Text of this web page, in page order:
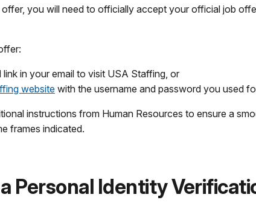
you will need to officially accept your official job
in your email to visit USA Staffing, or
website with the username and password you used
instructions from Human Resources to ensure a
frames indicated.
Personal Identity